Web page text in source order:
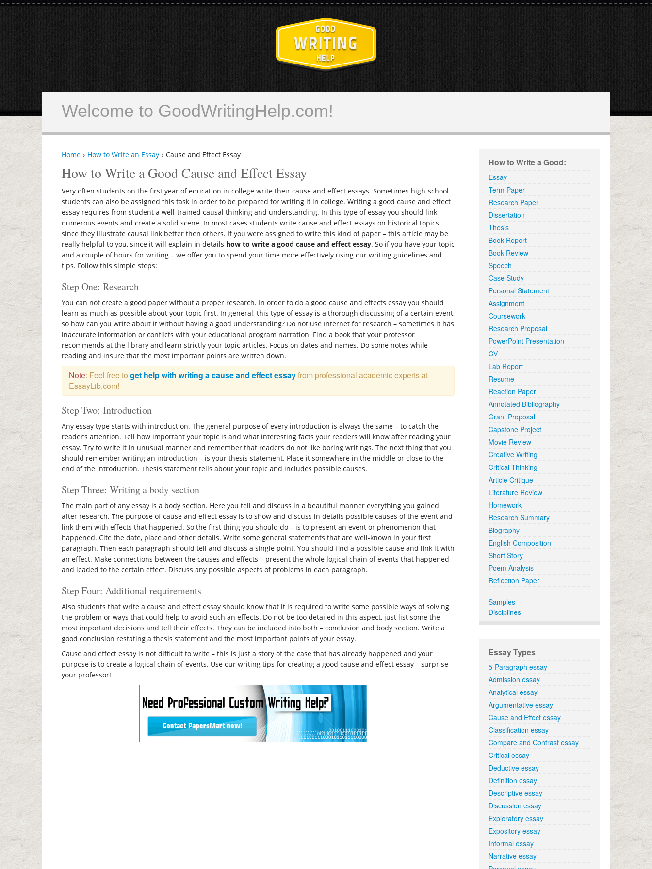
GoodWritingHelp.com
Welcome to GoodWritingHelp.com!
Home How to Write an Essay Cause and Effect Essay
How to Write a Good Cause and Effect Essay
Very often students on the first year of education in college write their cause and effect essays. Sometimes high-school
students can also be assigned this task in order to be prepared for writing it in college. Writing a good cause and effect
essay requires from student a well-trained causal thinking and understanding. In this type of essay you should link
numerous events and create a solid scene. In most cases students write cause and effect essays on historical topics
since they illustrate causal link better then others. If you were assigned to write this kind of paper – this article may be
really helpful to you, since it will explain in details how to write a good cause and effect essay. So if you have your topic
and a couple of hours for writing – we offer you to spend your time more effectively using our writing guidelines and
tips. Follow this simple steps:
Step One: Research
You can not create a good paper without a proper research. In order to do a good cause and effects essay you should
learn as much as possible about your topic first. In general, this type of essay is a thorough discussing of a certain event,
so how can you write about it without having a good understanding? Do not use Internet for research – sometimes it has
inaccurate information or conflicts with your educational program narration. Find a book that your professor
recommends at the library and learn strictly your topic articles. Focus on dates and names. Do some notes while
reading and insure that the most important points are written down.
Note: Feel free to get help with writing a cause and effect essayfrom professional academic experts at
EssayLib.com!
Step Two: Introduction
Any essay type starts with introduction. The general purpose of every introduction is always the same – to catch the
reader’s attention. Tell how important your topic is and what interesting facts your readers will know after reading your
essay. Try to write it in unusual manner and remember that readers do not like boring writings. The next thing that you
should remember writing an introduction – is your thesis statement. Place it somewhere in the middle or close to the
end of the introduction. Thesis statement tells about your topic and includes possible causes.
Step Three: Writing a body section
The main part of any essay is a body section. Here you tell and discuss in a beautiful manner everything you gained
after research. The purpose of cause and effect essay is to show and discuss in details possible causes of the event and
link them with effects that happened. So the first thing you should do – is to present an event or phenomenon that
happened. Cite the date, place and other details. Write some general statements that are well-known in your first
paragraph. Then each paragraph should tell and discuss a single point. You should find a possible cause and link it with
an effect. Make connections between the causes and effects – present the whole logical chain of events that happened
and leaded to the certain effect. Discuss any possible aspects of problems in each paragraph.
Step Four: Additional requirements
Also students that write a cause and effect essay should know that it is required to write some possible ways of solving
the problem or ways that could help to avoid such an effects. Do not be too detailed in this aspect, just list some the
most important decisions and tell their effects. They can be included into both – conclusion and body section. Write a
good conclusion restating a thesis statement and the most important points of your essay.
Cause and effect essay is not difficult to write – this is just a story of the case that has already happened and your
purpose is to create a logical chain of events. Use our writing tips for creating a good cause and effect essay – surprise
your professor!
How to Write a Good:
Essay
Term Paper
Research Paper
Dissertation
Thesis
Book Report
Book Review
Speech
Case Study
Personal Statement
Assignment
Coursework
Research Proposal
PowerPoint Presentation
CV
Lab Report
Resume
Reaction Paper
Annotated Bibliography
Grant Proposal
Capstone Project
Movie Review
Creative Writing
Critical Thinking
Article Critique
Literature Review
Homework
Research Summary
Biography
English Composition
Short Story
Poem Analysis
Reflection Paper
Samples
Disciplines
Essay Types
5-Paragraph essay
Admission essay
Analytical essay
Argumentative essay
Cause and Effect essay
Classification essay
Compare and Contrast essay
Critical essay
Deductive essay
Definition essay
Descriptive essay
Discussion essay
Exploratory essay
Expository essay
Informal essay
Narrative essay